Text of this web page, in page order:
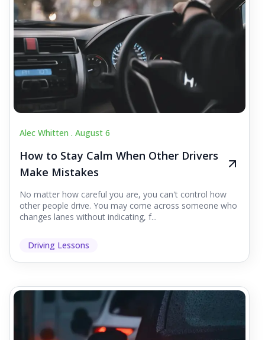
Alec Whitten . August 6
How to Stay Calm When Other Drivers
Make Mistakes
No matter how careful you are, you can't control how
other people drive. You may come across someone who
changes lanes without indicating, f...
Driving Lessons